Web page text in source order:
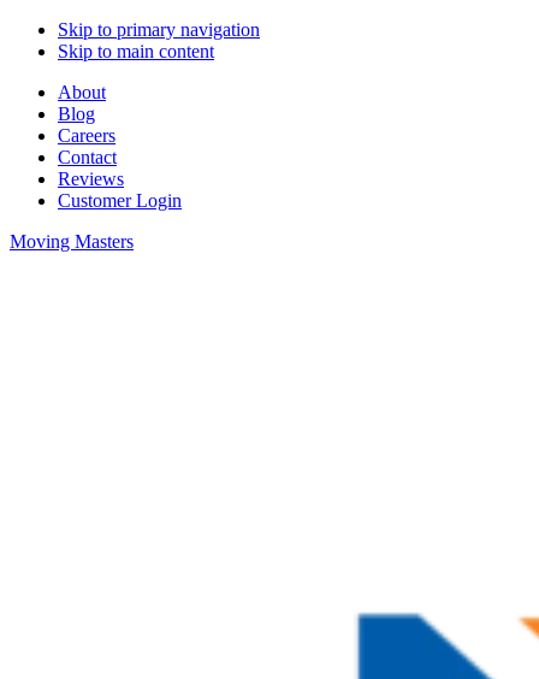
Skip to primary navigation
Skip to main content
About
Blog
Careers
Contact
Reviews
Customer Login
Moving Masters